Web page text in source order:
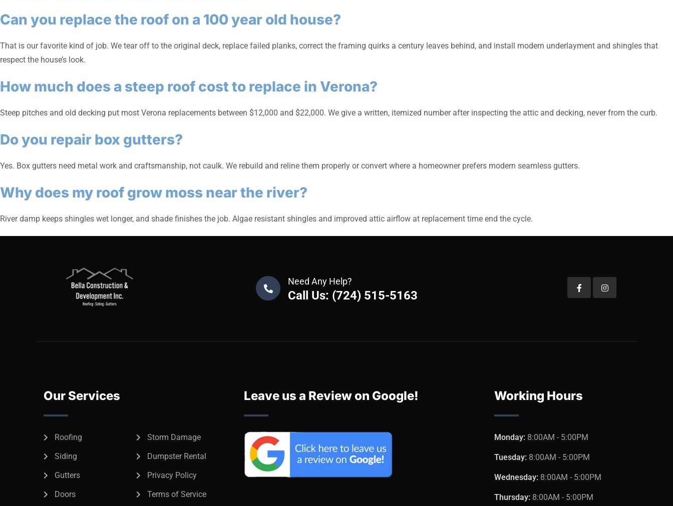
Can you replace the roof on a 100 year old house?
That is our favorite kind of job. We tear off to the original deck, replace failed planks, correct the framing quirks a century leaves behind, and install modern underlayment and shingles that
respect the house’s look.
How much does a steep roof cost to replace in Verona?
Steep pitches and old decking put most Verona replacements between $12,000 and $22,000. We give a written, itemized number after inspecting the attic and decking, never from the curb.
Do you repair box gutters?
Yes. Box gutters need metal work and craftsmanship, not caulk. We rebuild and reline them properly or convert where a homeowner prefers modern seamless gutters.
Why does my roof grow moss near the river?
River damp keeps shingles wet longer, and shade finishes the job. Algae resistant shingles and improved attic airflow at replacement time end the cycle.
Need Any Help?
Call Us: (724) 515-5163
Our Services
Roofing
Storm Damage
Siding
Dumpster Rental
Gutters
Privacy Policy
Doors
Terms of Service
Leave us a Review on Google! Working Hours
Monday: 8:00AM - 5:00PM
Tuesday: 8:00AM - 5:00PM
Wednesday: 8:00AM - 5:00PM
Thursday: 8:00AM - 5:00PM